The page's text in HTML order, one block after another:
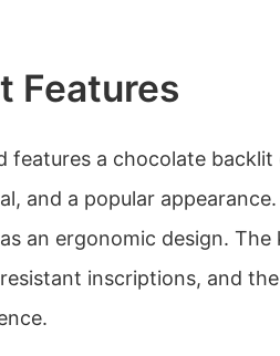
Features
features a chocolate
and a popular
an ergonomic design. The
inscriptions, and